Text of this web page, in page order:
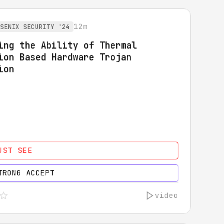
SECURITY '24 12m
the Ability of Thermal
Based Hardware Trojan
SEE
ACCEPT
video